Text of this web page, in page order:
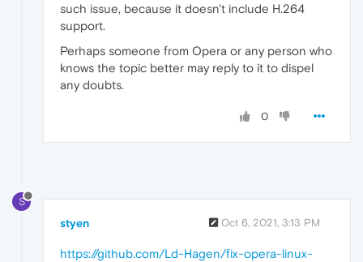
such issue, because it doesn't include H.264
support.
Perhaps someone from Opera or any person who
knows the topic better may reply to it to dispel
any doubts.
0
S
styen Oct 6, 2021, 3:13 PM
https://github.com/Ld-Hagen/fix-opera-linux-